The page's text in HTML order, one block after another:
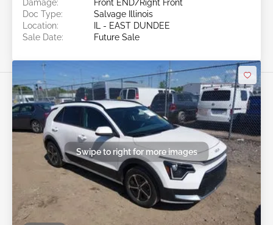
Damage:
Front END/Right Front
Doc Type:
Salvage Illinois
Location:
IL - EAST DUNDEE
Sale Date:
Future Sale
Swipe to right for more images